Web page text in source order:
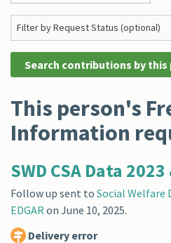
This person's
Information
SWD CSA Data
Follow up sent to Social Welfare
EDGAR on June 10, 2025.
Delivery error